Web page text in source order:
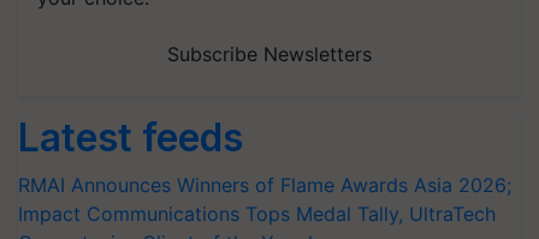
Subscribe Newsletters
Latest feeds
RMAI Announces Winners of Flame Awards Asia 2026;
Impact Communications Tops Medal Tally, UltraTech